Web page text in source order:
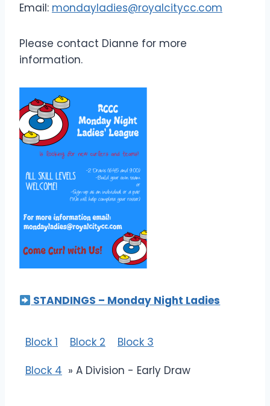
Email: mondayladies@royalcitycc.com
Please contact Dianne for more
information.
STANDINGS – Monday Night Ladies
Block 1 Block 2
Block 3
Block 4 » A Division - Early Draw